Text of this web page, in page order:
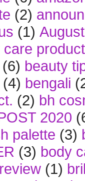
(2)
(1)
care
(6) beauty
(4) bengali
(2) bh
2020
palette (3)
(3) body
(1)